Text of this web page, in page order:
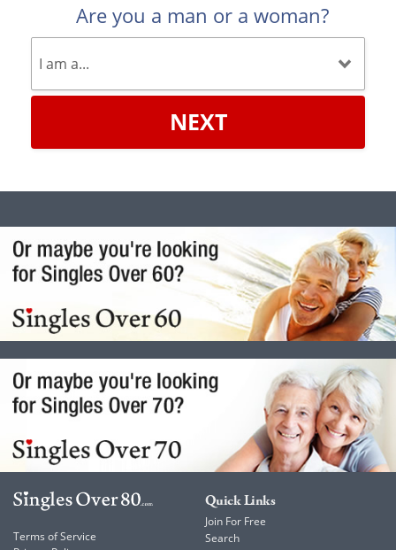
Are you a man or a woman?
NEXT
Terms of Service
Quick Links
Join For Free
Search